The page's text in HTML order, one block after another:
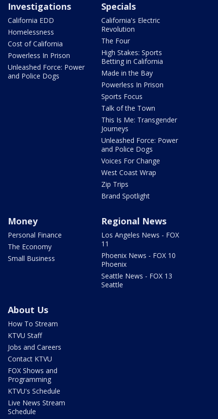
Investigations
California EDD
Homelessness
Cost of California
Powerless In Prison
Unleashed Force: Power
and Police Dogs
Specials
California's Electric
Revolution
The Four
High Stakes: Sports
Betting in California
Made in the Bay
Powerless In Prison
Sports Focus
Talk of the Town
This Is Me: Transgender
Journeys
Unleashed Force: Power
and Police Dogs
Voices For Change
West Coast Wrap
Zip Trips
Brand Spotlight
Money
Personal Finance
The Economy
Small Business
Regional News
Los Angeles News - FOX
11
Phoenix News - FOX 10
Phoenix
Seattle News - FOX 13
Seattle
About Us
How To Stream
KTVU Staff
Jobs and Careers
Contact KTVU
FOX Shows and
Programming
KTVU's Schedule
Live News Stream
Schedule